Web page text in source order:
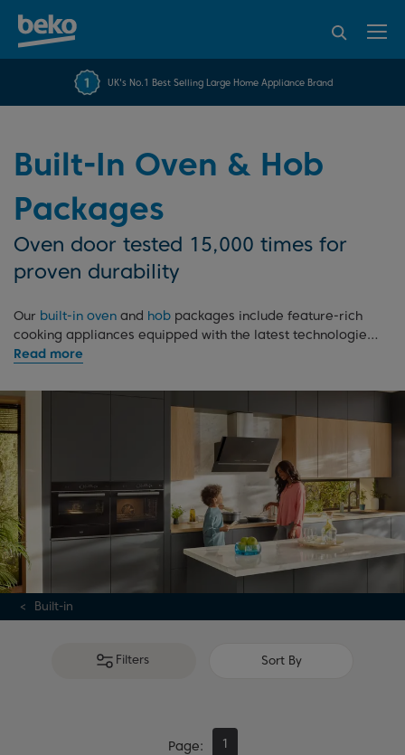
FREE 10 YEARBeko Parts Guarantee
UK's No.1 Best Selling Large Home Appliance Brand
over 45845 reviews
recommend Beko
Built-In Oven & Hob
Packages
Oven door tested 15,000 times for
proven durability
Our built-in oven and hob packages include feature-rich
cooking appliances equipped with the latest technologies.
With their sleek and modern appearance, these budget-
coordinated and seamless look to your design.
Alternatively, if
integrated appliancesaren't necessary,
Built-in
Filters Sort By
Page 1